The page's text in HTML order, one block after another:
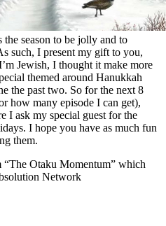
season to be jolly and to
such, I present my gift to you,
Jewish, I thought it make more
themed around Hanukkah
the past two. So for the next 8
how many episode I can get),
I ask my special guest for the
I hope you have as much fun
them.
Otaku Momentum” which
Network